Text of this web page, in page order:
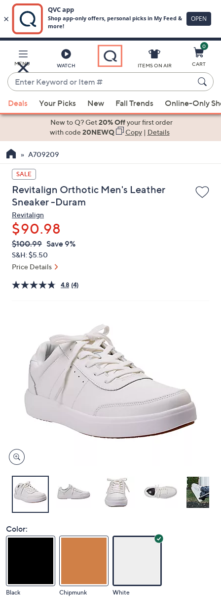
Main
Content
MENU WATCH
Enter
Keyword
or
Item
suggestions
the
up
and
down
arrow
keys
or
swipe
left
and
on
ITEMS ON AIR
0
CART
Deals Your Picks New Fall Trends Online-Only
New to Q? Get20% Offyour first order
with code20NEWQ Copy| Details
A709209
SALE
Revitalign Orthotic Men's Leather
Sneaker -Duram
Revitalign
$90.98
QVC
PRICE:
Deleted
$100.99 Save 9%
S&H: $5.50
Price Details
4.8 (4)
Color:
Black Chipmunk White